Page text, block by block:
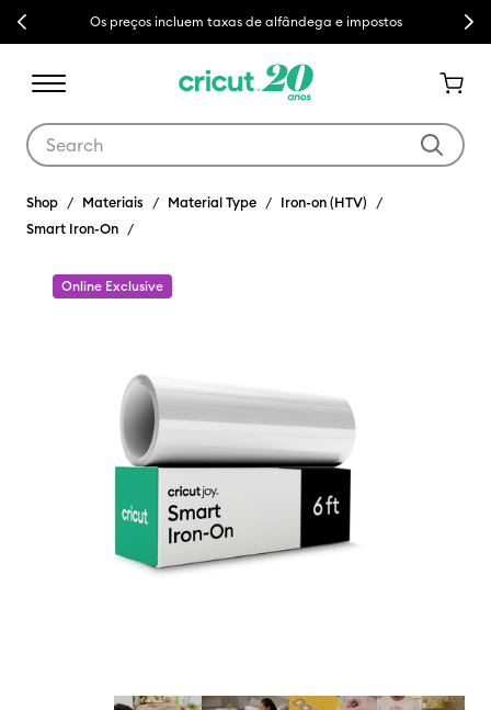
Previous Os preços incluem taxas de alfândega e impostos Next
Shop Materiais Material Type
Iron-on (HTV)
Smart Iron-On
Online Exclusive